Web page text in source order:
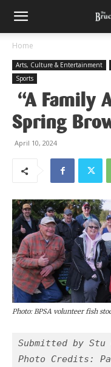
Home
Arts, Culture & Entertainment
Sports
“A Family
Spring
April 10, 2024
Photo: BPSA volunteer fish
Submitted by Stu
Photo Credits: